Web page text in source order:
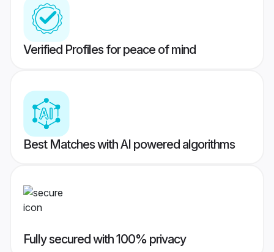
Verified Profiles for peace of mind
Best Matches with AI powered algorithms
Fully secured with 100% privacy